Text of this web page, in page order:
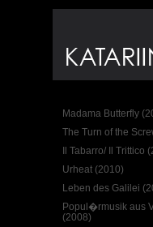
Madama Butterfly
The Turn of the
Il Tabarro/ Il Trittico
Urheat (2010)
Leben des Galilei
Popul�rmusik aus
(2008)